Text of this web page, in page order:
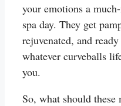
your emotions a
spa day. They get
rejuvenated, and
whatever curveballs
you.
So, what should these